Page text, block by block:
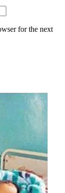
for the next